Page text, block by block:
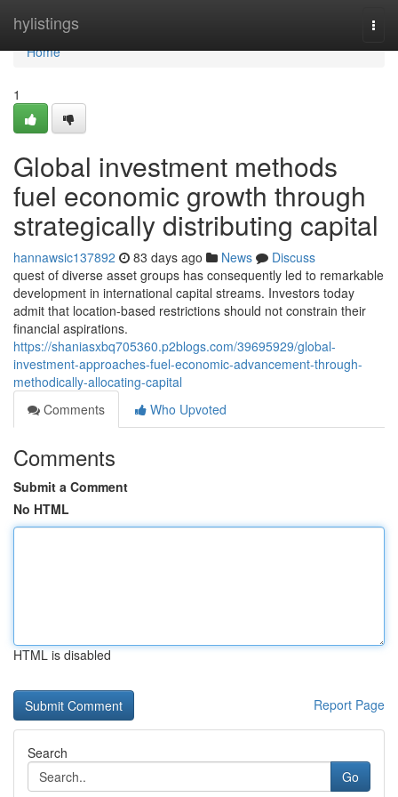
hylistings
Home
Home
1
Global investment methods
fuel economic growth through
strategically distributing capital
hannawsic137892 83 days ago News
Discuss
quest of diverse asset groups has consequently led to remarkable
development in international capital streams. Investors today
admit that location-based restrictions should not constrain their
financial aspirations.
https://shaniasxbq705360.p2blogs.com/39695929/global-
investment-approaches-fuel-economic-advancement-through-
methodically-allocating-capital
Comments
Who Upvoted
Comments
Submit a Comment
No HTML
HTML is disabled
Report Page
Search
Go